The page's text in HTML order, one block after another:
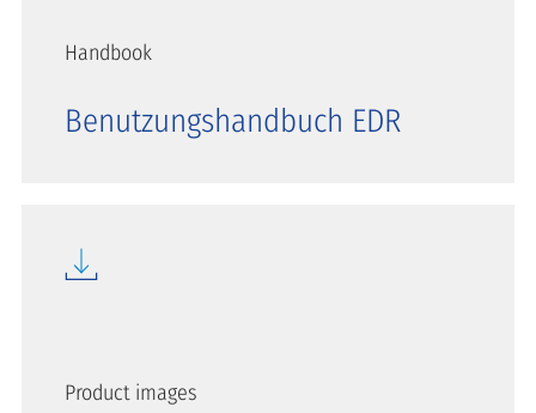
Handbook
Benutzungshandbuch EDR
Product images